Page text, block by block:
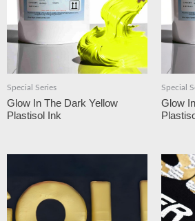
Special Series
Glow In The Dark Yellow
Plastisol Ink
Special
Glow